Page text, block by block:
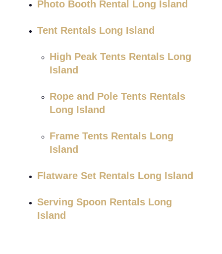
Photo Booth Rental Long Island
Tent Rentals Long Island
High Peak Tents Rentals Long
Island
Rope and Pole Tents Rentals
Long Island
Frame Tents Rentals Long
Island
Flatware Set Rentals Long Island
Serving Spoon Rentals Long
Island